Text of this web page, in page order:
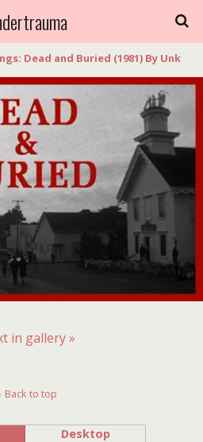
Dead and Buried (1981) By Unk
in gallery »
Back to top
Desktop